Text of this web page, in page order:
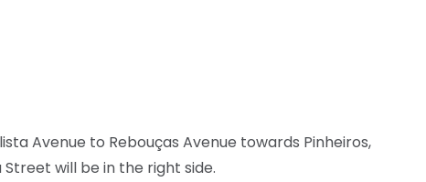
Avenue to Rebouças Avenue towards Pinheiros,
will be in the right side.